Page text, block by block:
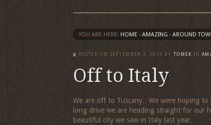
YOU ARE HERE: HOME › AMAZING › AROUND
POSTED ON SEPTEMBER 3, 2013 BY TOMEK IN
Off to Italy
We are off to Tuscany. We were hoping
long drive we are heading straight for our
beautiful city we saw in Italy last year.